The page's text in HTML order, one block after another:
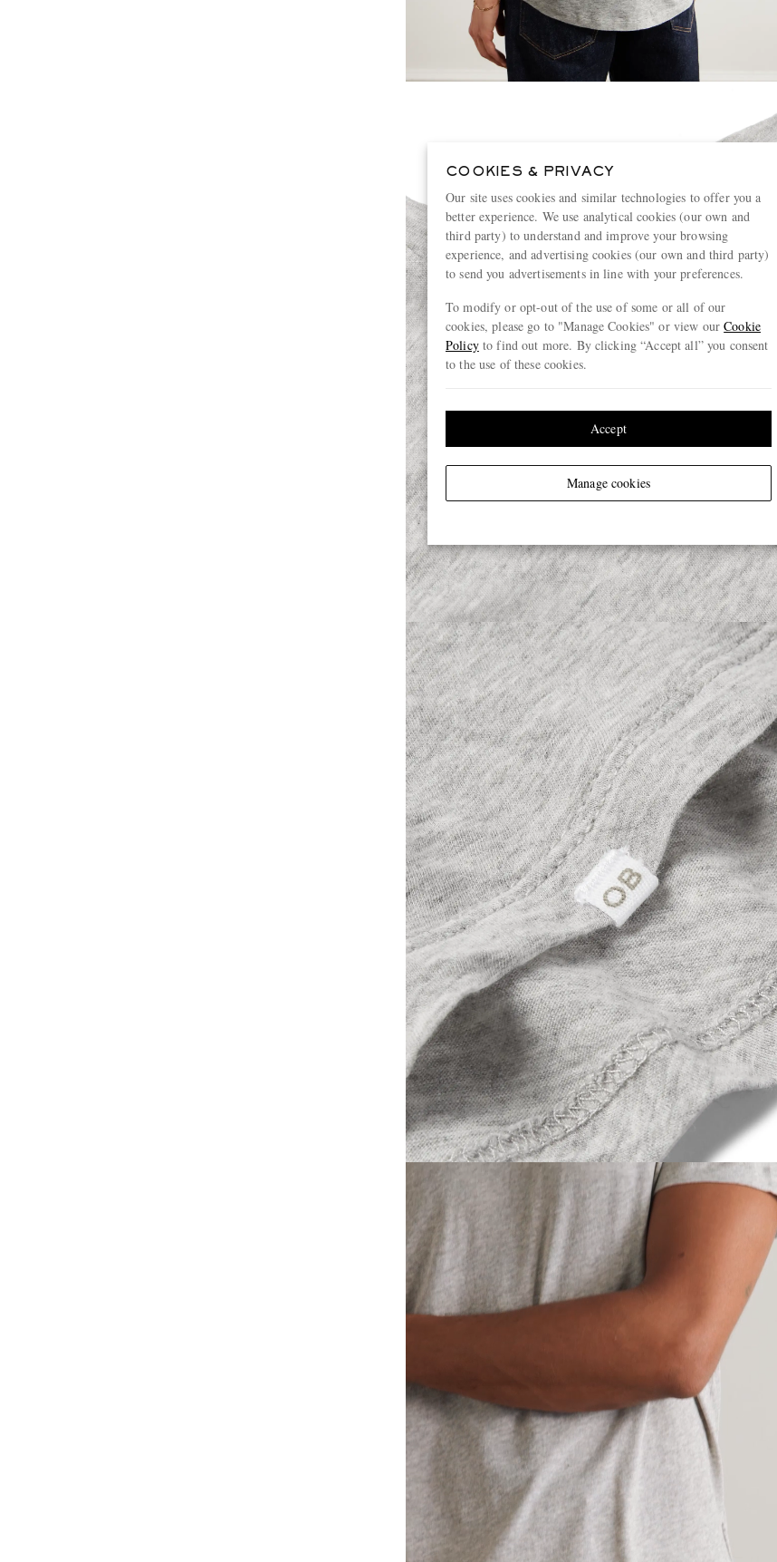
COOKIES & PRIVACY
Our site uses cookies and similar technologies to offer you a
better experience. We use analytical cookies (our own and
third party) to understand and improve your browsing
experience, and advertising cookies (our own and third party)
to send you advertisements in line with your preferences.
To modify or opt-out of the use of some or all of our
cookies, please go to "Manage Cookies" or view ourCookie
Policyto find out more. By clicking “Accept all” you consent
to the use of these cookies.
Manage cookies
Accept